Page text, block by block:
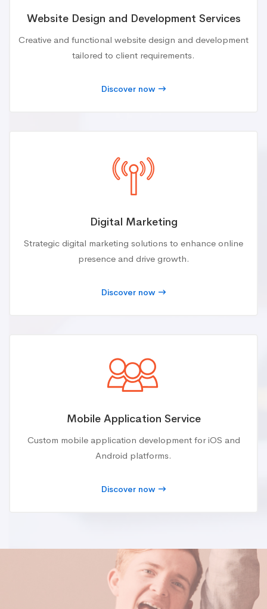
Website Design and Development Services
Creative and functional website design and development
tailored to client requirements.
Discover now
Digital Marketing
Strategic digital marketing solutions to enhance online
presence and drive growth.
Discover now
Mobile Application Service
Custom mobile application development for iOS and
Android platforms.
Discover now